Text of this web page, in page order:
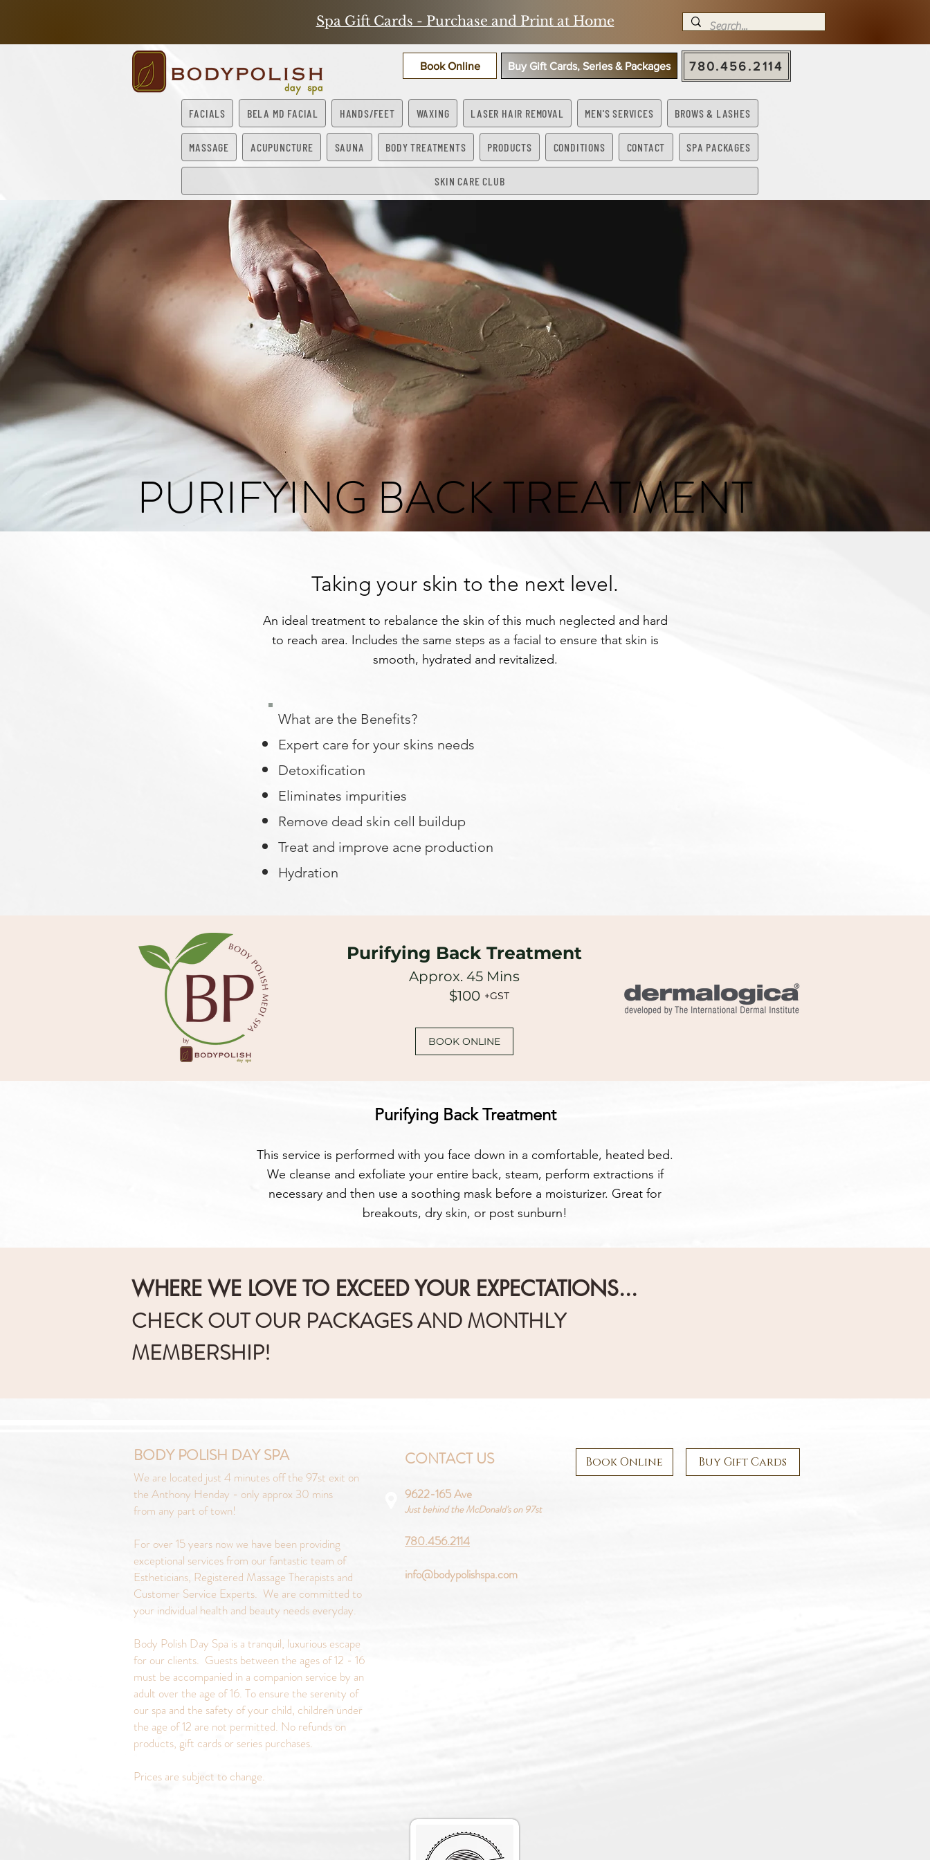
Spa Gift Cards - Purchase and Print at Home
Book Online Buy Gift Cards, Series & Packages 780.456.2114
FACIALS BELA MD FACIAL HANDS/FEET WAXING LASER HAIR REMOVAL MEN'S SERVICES BROWS & LASHES
MASSAGE ACUPUNCTURE SAUNA BODY TREATMENTS PRODUCTS CONDITIONS CONTACT SPA PACKAGES
SKIN CARE CLUB
PURIFYING BACK TREATMENT
Taking your skin to the next level.
An ideal treatment to rebalance the skin of this much neglected and hard
to reach area. Includes the same steps as a facial to ensure that skin is
smooth, hydrated and revitalized.
What are the Benefits?
Expert care for your skins needs
Detoxification
Eliminates impurities
Remove dead skin cell buildup
Treat and improve acne production
Hydration
Purifying Back Treatment
Approx. 45 Mins
$100 +GST
BOOK ONLINE
Purifying Back Treatment
This service is performed with you face down in a comfortable, heated bed.
We cleanse and exfoliate your entire back, steam, perform extractions if
necessary and then use a soothing mask before a moisturizer. Great for
breakouts, dry skin, or post sunburn!
WHERE WE LOVE TO EXCEED YOUR EXPECTATIONS...
CHECK OUT OUR PACKAGES AND MONTHLY
MEMBERSHIP!
BODY POLISH DAY SPA
We are located just 4 minutes off the 97st exit on
the Anthony Henday - only approx 30 mins
from any part of town!
For over 15 years now we have been providing
exceptional services from our fantastic team of
Estheticians, Registered Massage Therapists and
Customer Service Experts. We are committed to
your individual health and beauty needs everyday.
Body Polish Day Spa is a tranquil, luxurious escape
for our clients. Guests between the ages of 12 - 16
must be accompanied in a companion service by an
adult over the age of 16. To ensure the serenity of
our spa and the safety of your child, children under
the age of 12 are not permitted. No refunds on
products, gift cards or series purchases.
Prices are subject to change.
CONTACT US
9622-165 Ave
Just behind the McDonald's on 97st
780.456.2114
info@bodypolishspa.com
Book Online Buy Gift Cards